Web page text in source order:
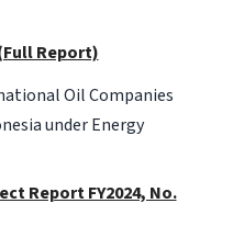
(Full Report)
Oil Companies
under Energy
Report FY2024, No.